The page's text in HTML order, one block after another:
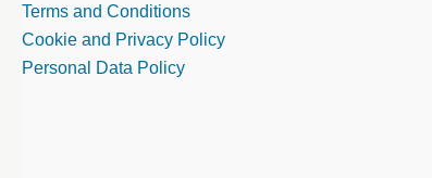
Terms and Conditions
Cookie and Privacy Policy
Personal Data Policy